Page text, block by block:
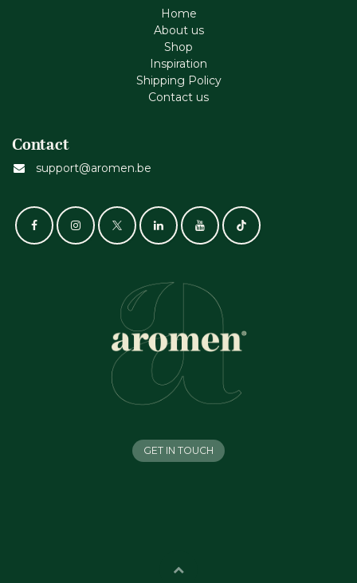
Home
About us
Shop
Inspiration
Shipping Policy
Contact us
Contact
support@aromen.be
GET IN TOUCH